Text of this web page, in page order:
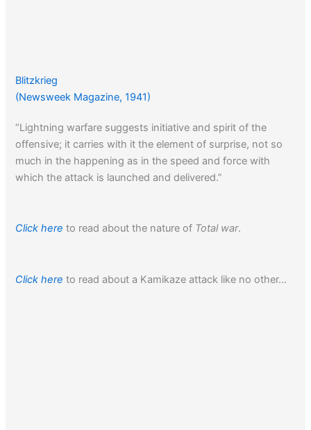
Blitzkrieg
(Newsweek Magazine, 1941)
“Lightning warfare suggests initiative and spirit of the
offensive; it carries with it the element of surprise, not so
much in the happening as in the speed and force with
which the attack is launched and delivered.”
Click here to read about the nature of Total war.
Click here to read about a Kamikaze attack like no other…